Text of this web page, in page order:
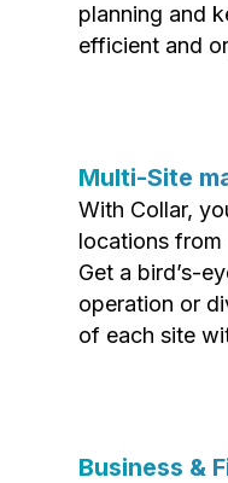
planning and
efficient and
Multi-Site
With Collar,
locations
Get a bird’s-
operation or
of each site
Business &